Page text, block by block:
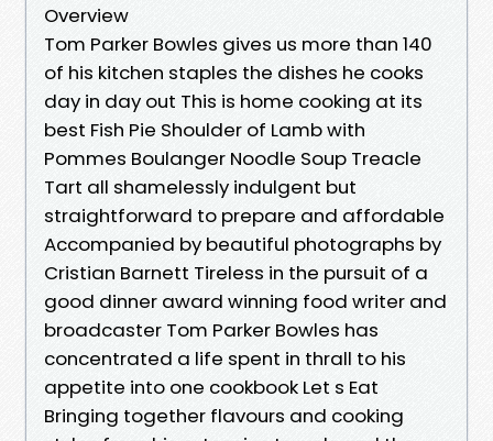
Overview
Tom Parker Bowles gives us more than 140
of his kitchen staples the dishes he cooks
day in day out This is home cooking at its
best Fish Pie Shoulder of Lamb with
Pommes Boulanger Noodle Soup Treacle
Tart all shamelessly indulgent but
straightforward to prepare and affordable
Accompanied by beautiful photographs by
Cristian Barnett Tireless in the pursuit of a
good dinner award winning food writer and
broadcaster Tom Parker Bowles has
concentrated a life spent in thrall to his
appetite into one cookbook Let s Eat
Bringing together flavours and cooking